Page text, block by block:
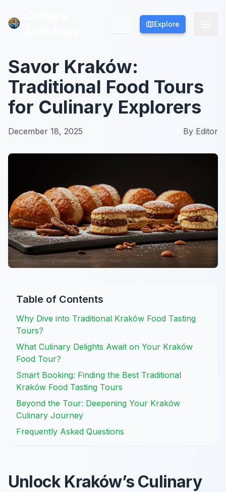
Explore
Explore
Savor Kraków:
Traditional Food Tours
for Culinary Explorers
December 18, 2025 By Editor
Table of Contents
Why Dive into Traditional Kraków Food Tasting
Tours?
What Culinary Delights Await on Your Kraków
Food Tour?
Smart Booking: Finding the Best Traditional
Kraków Food Tasting Tours
Beyond the Tour: Deepening Your Kraków
Culinary Journey
Frequently Asked Questions
Unlock Kraków’s Culinary